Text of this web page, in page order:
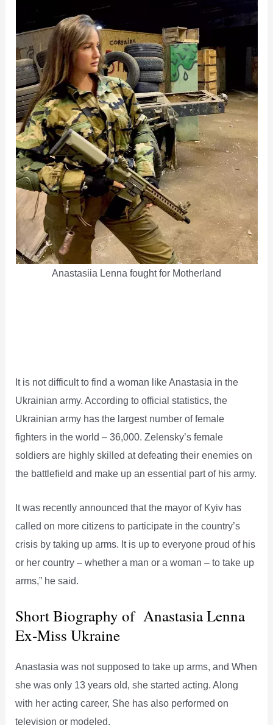
Anastasiia Lenna fought for Motherland
It is not difficult to find a woman like Anastasia in the
Ukrainian army. According to official statistics, the
Ukrainian army has the largest number of female
fighters in the world – 36,000. Zelensky’s female
soldiers are highly skilled at defeating their enemies on
the battlefield and make up an essential part of his army.
It was recently announced that the mayor of Kyiv has
called on more citizens to participate in the country’s
crisis by taking up arms. It is up to everyone proud of his
or her country – whether a man or a woman – to take up
arms,” he said.
Short Biography of Anastasia Lenna
Ex-Miss Ukraine
Anastasia was not supposed to take up arms, and When
she was only 13 years old, she started acting. Along
with her acting career, She has also performed on
television or modeled.